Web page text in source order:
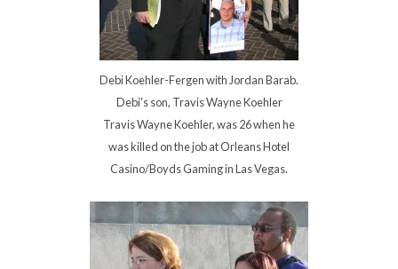
Debi Koehler-Fergen with Jordan Barab.
Debi's son, Travis Wayne Koehler
Travis Wayne Koehler, was 26 when he
was killed on the job at Orleans Hotel
Casino/Boyds Gaming in Las Vegas.